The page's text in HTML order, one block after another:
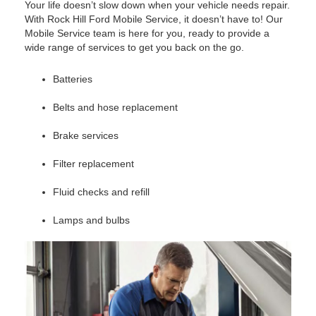
Your life doesn’t slow down when your vehicle needs repair.
With Rock Hill Ford Mobile Service, it doesn’t have to! Our
Mobile Service team is here for you, ready to provide a
wide range of services to get you back on the go.
Batteries
Belts and hose replacement
Brake services
Filter replacement
Fluid checks and refill
Lamps and bulbs